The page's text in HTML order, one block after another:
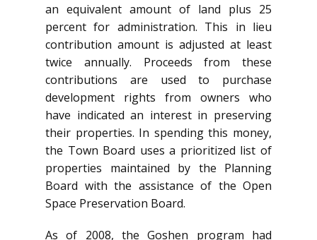
an equivalent amount of land plus 25
percent for administration. This in lieu
contribution amount is adjusted at least
twice annually. Proceeds from these
contributions are used to purchase
development rights from owners who
have indicated an interest in preserving
their properties. In spending this money,
the Town Board uses a prioritized list of
properties maintained by the Planning
Board with the assistance of the Open
Space Preservation Board.
As of 2008, the Goshen program had